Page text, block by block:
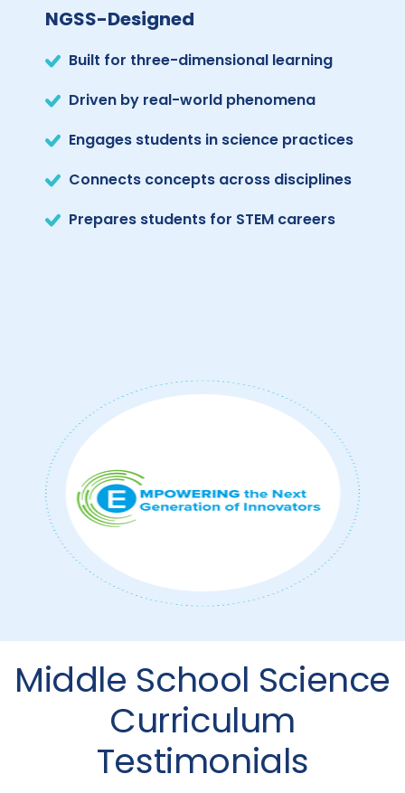
NGSS-Designed
Built for three-dimensional learning
Driven by real-world phenomena
Engages students in science practices
Connects concepts across disciplines
Prepares students for STEM careers
Middle School Science
Curriculum
Testimonials